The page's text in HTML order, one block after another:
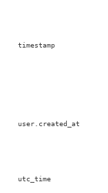
timestamp
user.created_at
utc_time